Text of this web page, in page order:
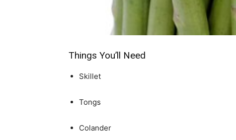
Things You’ll Need
Skillet
Tongs
Colander